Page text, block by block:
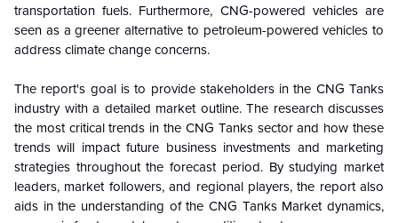
transportation fuels. Furthermore, CNG-powered vehicles are
seen as a greener alternative to petroleum-powered vehicles to
address climate change concerns.
The report's goal is to provide stakeholders in the CNG Tanks
industry with a detailed market outline. The research discusses
the most critical trends in the CNG Tanks sector and how these
trends will impact future business investments and marketing
strategies throughout the forecast period. By studying market
leaders, market followers, and regional players, the report also
aids in the understanding of the CNG Tanks Market dynamics,